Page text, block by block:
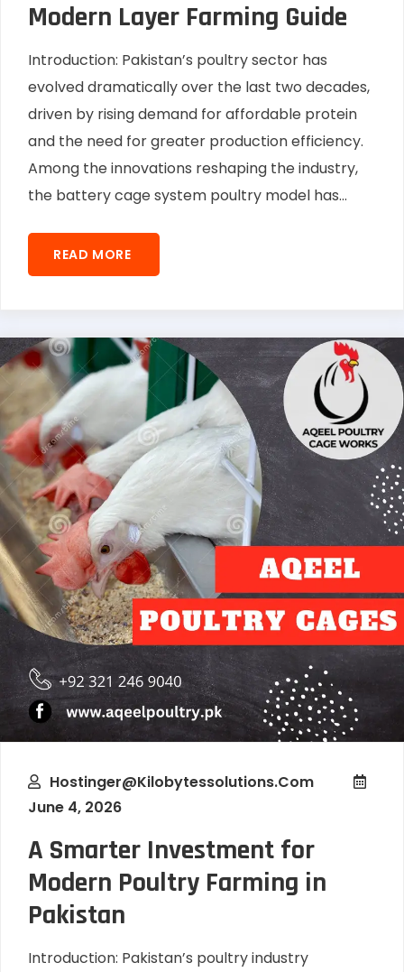
Modern Layer Farming Guide
Introduction: Pakistan’s poultry sector has
evolved dramatically over the last two decades,
driven by rising demand for affordable protein
and the need for greater production efficiency.
Among the innovations reshaping the industry,
the battery cage system poultry model has...
READ MORE
Hostinger@kilobytessolutions.com
June 4, 2026
A Smarter Investment for
Modern Poultry Farming in
Pakistan
Introduction: Pakistan’s poultry industry